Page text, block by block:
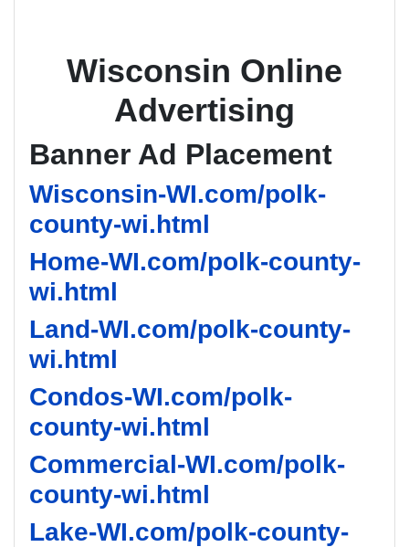
Wisconsin Online
Advertising
Banner Ad Placement
Wisconsin-WI.com/polk-
county-wi.html
Home-WI.com/polk-county-
wi.html
Land-WI.com/polk-county-
wi.html
Condos-WI.com/polk-
county-wi.html
Commercial-WI.com/polk-
county-wi.html
Lake-WI.com/polk-county-